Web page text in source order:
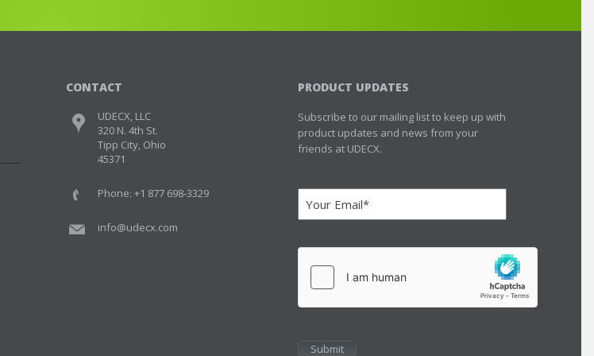
CONTACT
UDECX, LLC
320 N. 4th St.
Tipp City, Ohio
45371
Phone: +1 877 698-3329
info@udecx.com
PRODUCT UPDATES
Subscribe to our mailing list to keep up with
product updates and news from your
friends at UDECX.
(Required)